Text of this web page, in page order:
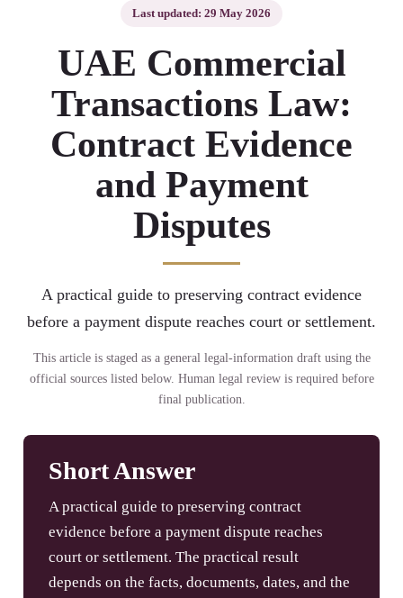
Last updated: 29 May 2026
UAE Commercial
Transactions Law:
Contract Evidence
and Payment
Disputes
A practical guide to preserving contract evidence
before a payment dispute reaches court or settlement.
This article is staged as a general legal-information draft using the
official sources listed below. Human legal review is required before
final publication.
Short Answer
A practical guide to preserving contract
evidence before a payment dispute reaches
court or settlement. The practical result
depends on the facts, documents, dates, and the